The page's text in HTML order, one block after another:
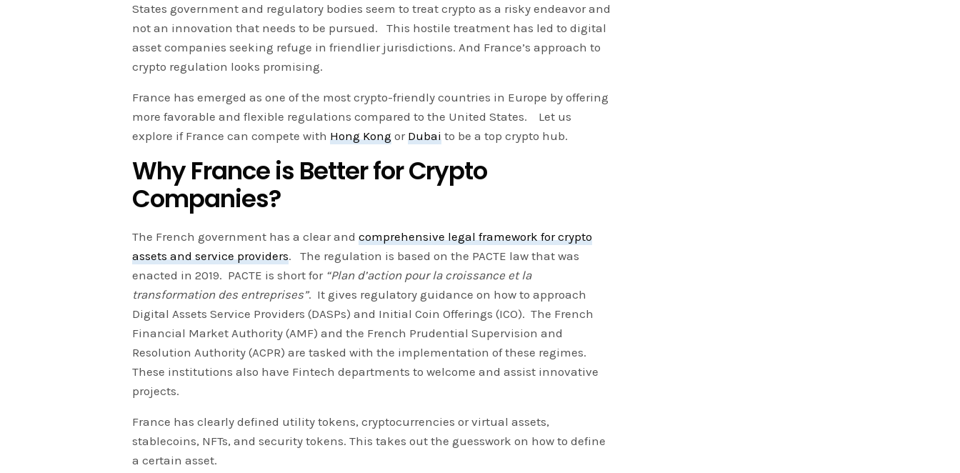
States government and regulatory bodies seem to treat crypto as a risky endeavor and
not an innovation that needs to be pursued. This hostile treatment has led to digital
asset companies seeking refuge in friendlier jurisdictions. And France’s approach to
crypto regulation looks promising.
France has emerged as one of the most crypto-friendly countries in Europe by offering
more favorable and flexible regulations compared to the United States. Let us
explore if France can compete withHong Kong orDubai to be a top crypto hub.
Why France is Better for Crypto
Companies?
The French government has a clear andcomprehensive legal framework for crypto
assets and service providers. The regulation is based on the PACTE law that was
enacted in 2019. PACTE is short for “Plan d’action pour la croissance et la
transformation des entreprises”. It gives regulatory guidance on how to approach
Digital Assets Service Providers (DASPs) and Initial Coin Offerings (ICO). The French
Financial Market Authority (AMF) and the French Prudential Supervision and
Resolution Authority (ACPR) are tasked with the implementation of these regimes.
These institutions also have Fintech departments to welcome and assist innovative
projects.
France has clearly defined utility tokens, cryptocurrencies or virtual assets,
stablecoins, NFTs, and security tokens. This takes out the guesswork on how to define
a certain asset.